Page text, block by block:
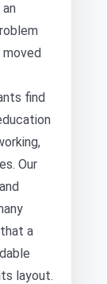
moved
find
Our
a
layout.